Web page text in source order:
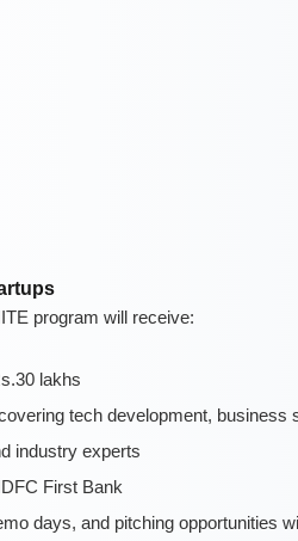
program will receive:
lakhs
tech development, business
industry experts
First Bank
days, and pitching opportunities